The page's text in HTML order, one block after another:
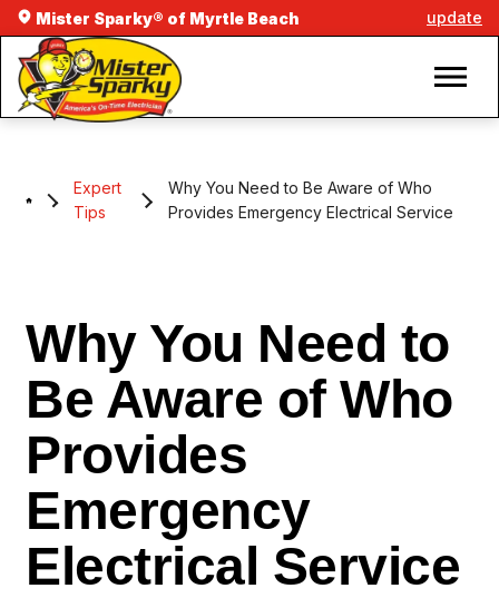
Mister Sparky® of Myrtle Beach update
Expert
Tips
Why You Need to Be Aware of Who
Provides Emergency Electrical Service
Why You Need to
Be Aware of Who
Provides
Emergency
Electrical Service